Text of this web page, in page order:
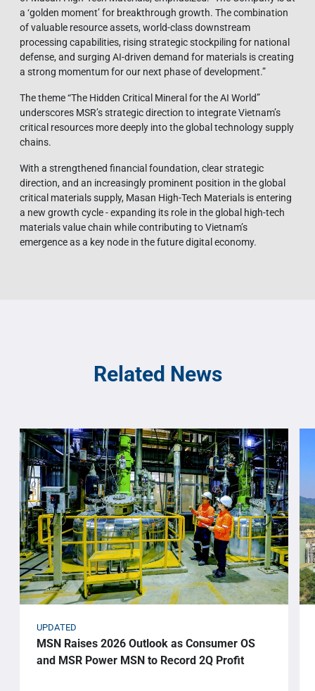
a ‘golden moment’ for breakthrough growth. The combination
of valuable resource assets, world-class downstream
processing capabilities, rising strategic stockpiling for national
defense, and surging AI-driven demand for materials is creating
a strong momentum for our next phase of development.”
The theme “The Hidden Critical Mineral for the AI World”
underscores MSR’s strategic direction to integrate Vietnam’s
critical resources more deeply into the global technology supply
chains.
With a strengthened financial foundation, clear strategic
direction, and an increasingly prominent position in the global
critical materials supply, Masan High-Tech Materials is entering
a new growth cycle - expanding its role in the global high-tech
materials value chain while contributing to Vietnam’s
emergence as a key node in the future digital economy.
Related News
UPDATED
MSN Raises 2026 Outlook as Consumer OS
and MSR Power MSN to Record 2Q Profit